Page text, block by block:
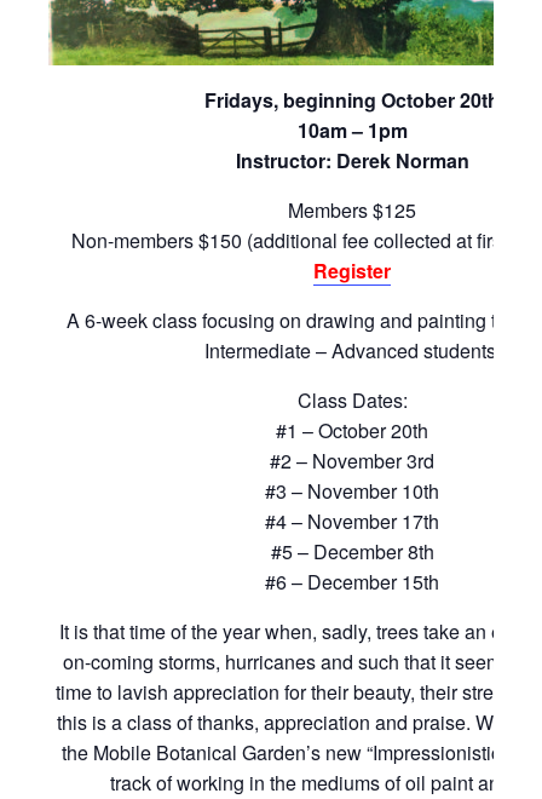
Fridays, beginning October 20th
10am – 1pm
Instructor: Derek Norman
Members $125
Non-members $150 (additional fee collected at first
Register
A 6-week class focusing on drawing and painting the
Intermediate – Advanced students.
Class Dates:
#1 – October 20th
#2 – November 3rd
#3 – November 10th
#4 – November 17th
#5 – December 8th
#6 – December 15th
It is that time of the year when, sadly, trees take an
on-coming storms, hurricanes and such that it seems
time to lavish appreciation for their beauty, their strength
this is a class of thanks, appreciation and praise. We
the Mobile Botanical Garden’s new “Impressionistic/
track of working in the mediums of oil paint and